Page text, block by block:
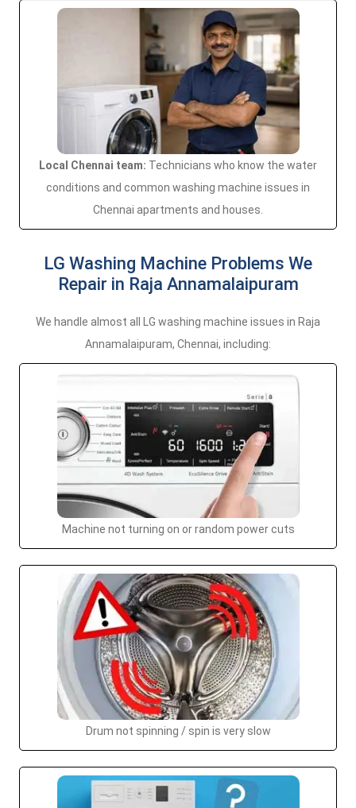
Local Chennai team: Technicians who know the water
conditions and common washing machine issues in
Chennai apartments and houses.
LG Washing Machine Problems We
Repair in Raja Annamalaipuram
We handle almost all LG washing machine issues in Raja
Annamalaipuram, Chennai, including:
Machine not turning on or random power cuts
Drum not spinning / spin is very slow